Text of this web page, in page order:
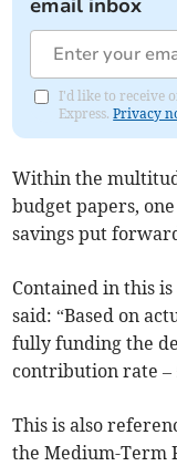
email inbox
I'd like to receive
Express.Privacy
Within the
budget papers,
savings put
Contained in this
said: “Based on
fully funding the
contribution rate –
This is also
the Medium-Term